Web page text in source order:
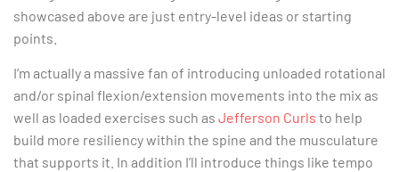
showcased above are just entry-level ideas or starting
points.
I’m actually a massive fan of introducing unloaded rotational
and/or spinal flexion/extension movements into the mix as
well as loaded exercises such as Jefferson Curls to help
build more resiliency within the spine and the musculature
that supports it. In addition I’ll introduce things like tempo